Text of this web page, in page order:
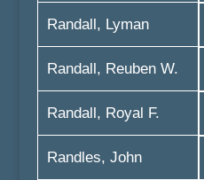
Randall, Lyman
Randall, Reuben W.
Randall, Royal F.
Randles, John